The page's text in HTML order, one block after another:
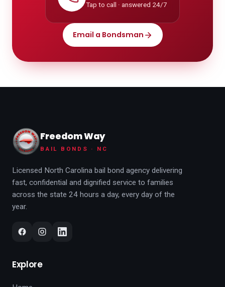
Tap to call · answered 24/7
Email a Bondsman
Freedom Way
BAIL BONDS · NC
Licensed North Carolina bail bond agency delivering
fast, confidential and dignified service to families
across the state 24 hours a day, every day of the
year.
Explore